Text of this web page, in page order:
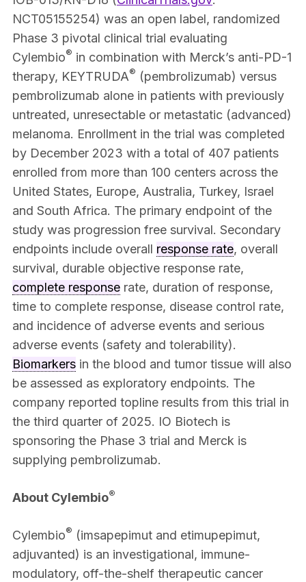
NCT05155254) was an open label, randomized
Phase 3 pivotal clinical trial evaluating
Cylembio® in combination with Merck’s anti-PD-1
therapy, KEYTRUDA® (pembrolizumab) versus
pembrolizumab alone in patients with previously
untreated, unresectable or metastatic (advanced)
melanoma. Enrollment in the trial was completed
by December 2023 with a total of 407 patients
enrolled from more than 100 centers across the
United States, Europe, Australia, Turkey, Israel
and South Africa. The primary endpoint of the
study was progression free survival. Secondary
endpoints include overall response rate, overall
survival, durable objective response rate,
complete responserate, duration of response,
time to complete response, disease control rate,
and incidence of adverse events and serious
adverse events (safety and tolerability).
Biomarkersin the blood and tumor tissue will also
be assessed as exploratory endpoints. The
company reported topline results from this trial in
the third quarter of 2025. IO Biotech is
sponsoring the Phase 3 trial and Merck is
supplying pembrolizumab.
About Cylembio®
Cylembio® (imsapepimut and etimupepimut,
adjuvanted) is an investigational, immune-
modulatory, off-the-shelf therapeutic cancer